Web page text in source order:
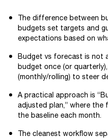
The difference between
budgets set targets and
expectations based on
Budget vs forecast is not
budget once (or
(monthly/rolling) to steer
A practical approach is
adjusted plan,” where the
the baseline each month.
The cleanest workflow